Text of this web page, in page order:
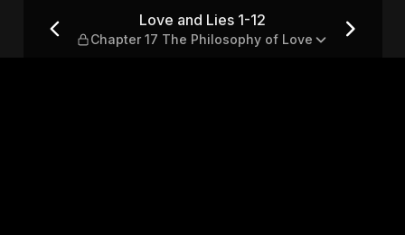
The Philosophy of Love
Love and Lies 1-12
Chapter 17 The Philosophy of Love